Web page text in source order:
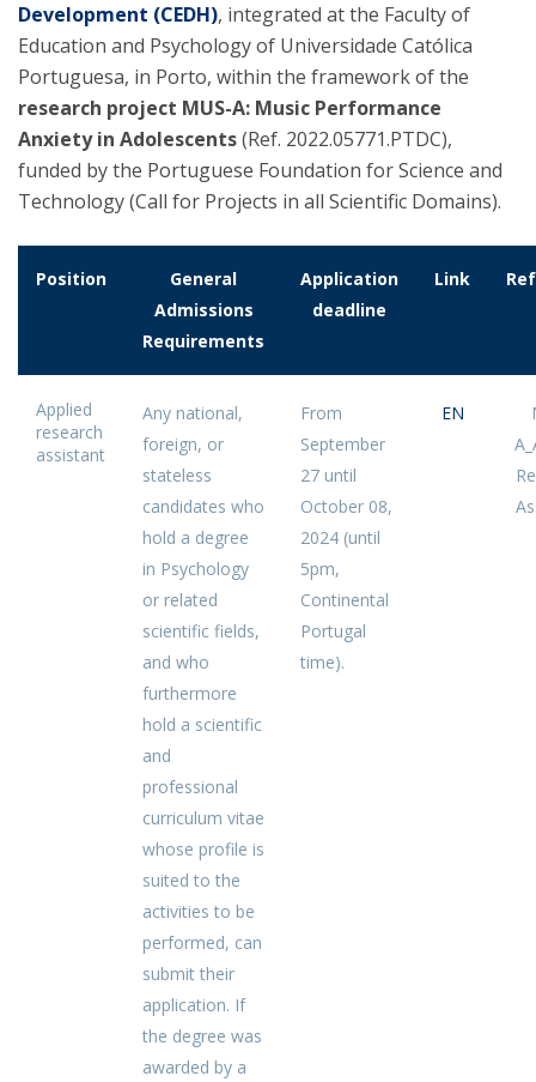
Development (CEDH), integrated at the Faculty of
Education and Psychology of Universidade Católica
Portuguesa, in Porto, within the framework of the
research project MUS-A: Music Performance
Anxiety in Adolescents(Ref. 2022.05771.PTDC),
funded by the Portuguese Foundation for Science and
Technology (Call for Projects in all Scientific Domains).
Position
General
Admissions
Requirements
Application
deadline
Link
Applied
research
assistant
Any national,
foreign, or
stateless
candidates who
hold a degree
in Psychology
or related
scientific fields,
and who
furthermore
hold a scientific
and
professional
curriculum vitae
whose profile is
suited to the
activities to be
performed, can
submit their
application. If
the degree was
awarded by a
From
September
27 until
October 08,
2024 (until
5pm,
Continental
Portugal
time).
EN